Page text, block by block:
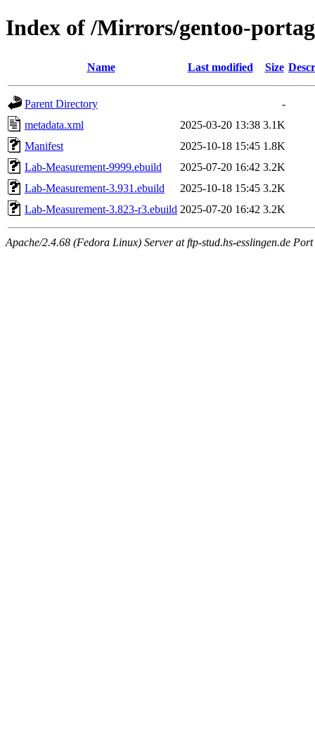
Index of /Mirrors/gentoo-
Name Last modified Size
Parent Directory
-
metadata.xml
2025-03-20 13:38 3.1K
Manifest
2025-10-18 15:45 1.8K
Lab-Measurement-9999.ebuild
2025-07-20 16:42 3.2K
Lab-Measurement-3.931.ebuild
2025-10-18 15:45 3.2K
Lab-Measurement-3.823-r3.ebuild 2025-07-20 16:42 3.2K
Apache/2.4.68 (Fedora Linux) Server at ftp-stud.hs-esslingen.de